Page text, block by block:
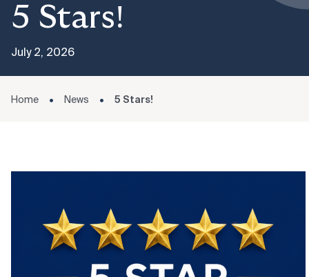
5 Stars!
July 2, 2026
Home News 5 Stars!